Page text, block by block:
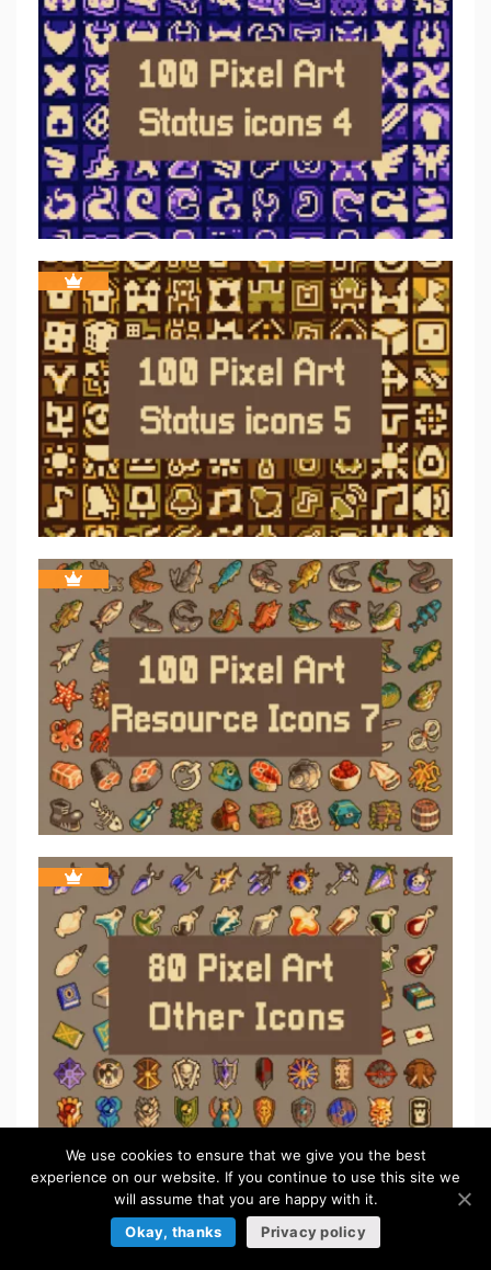
ICONS
Browse more »
We use cookies to ensure that we give you the best
experience on our website. If you continue to use this site we
will assume that you are happy with it.
Okay, thanks
Privacy policy